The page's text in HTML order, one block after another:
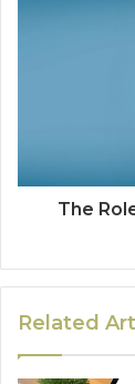
The
Related